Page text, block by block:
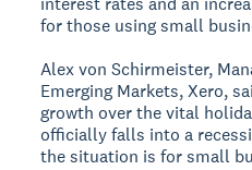
for those using small
Alex von Schirmeister,
Emerging Markets, Xero,
growth over the vital
officially falls into a
the situation is for small